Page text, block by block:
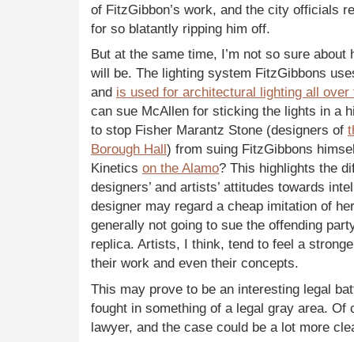
of FitzGibbon’s work, and the city officials
for so blatantly ripping him off.
But at the same time, I’m not so sure
will be. The lighting system FitzGibbons
and is used for architectural lighting all over
can sue McAllen for sticking the lights in a
to stop Fisher Marantz Stone (designers of
Borough Hall) from suing FitzGibbons
Kinetics on the Alamo? This highlights the
designers’ and artists’ attitudes towards
designer may regard a cheap imitation of
generally not going to sue the offending
replica. Artists, I think, tend to feel a
their work and even their concepts.
This may prove to be an interesting legal
fought in something of a legal gray area. Of
lawyer, and the case could be a lot more